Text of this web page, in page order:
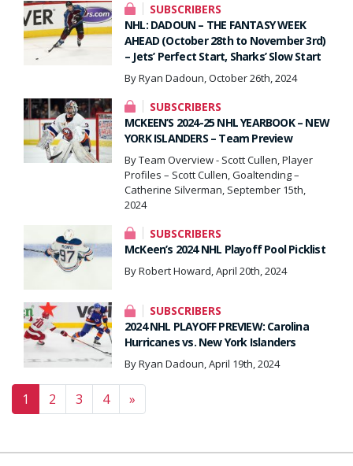
SUBSCRIBERS
NHL: DADOUN – THE FANTASY WEEK
AHEAD (October 28th to November 3rd)
– Jets’ Perfect Start, Sharks’ Slow Start
By Ryan Dadoun, October 26th, 2024
SUBSCRIBERS
MCKEEN’S 2024-25 NHL YEARBOOK – NEW
YORK ISLANDERS – Team Preview
By Team Overview - Scott Cullen, Player
Profiles – Scott Cullen, Goaltending –
Catherine Silverman, September 15th,
2024
SUBSCRIBERS
McKeen’s 2024 NHL Playoff Pool Picklist
By Robert Howard, April 20th, 2024
SUBSCRIBERS
2024 NHL PLAYOFF PREVIEW: Carolina
Hurricanes vs. New York Islanders
By Ryan Dadoun, April 19th, 2024
Posts navigation
1 2 3 4 »